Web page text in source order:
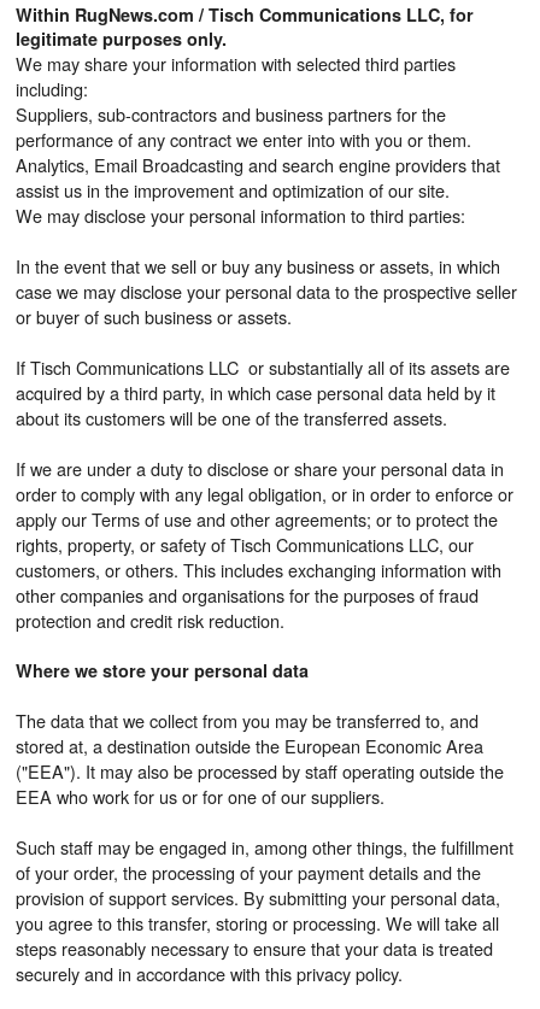
Within RugNews.com / Tisch Communications LLC, for
legitimate purposes only.
We may share your information with selected third parties
including:
Suppliers, sub-contractors and business partners for the
performance of any contract we enter into with you or them.
Analytics, Email Broadcasting and search engine providers that
assist us in the improvement and optimization of our site.
We may disclose your personal information to third parties:
In the event that we sell or buy any business or assets, in which
case we may disclose your personal data to the prospective seller
or buyer of such business or assets.
If Tisch Communications LLC or substantially all of its assets are
acquired by a third party, in which case personal data held by it
about its customers will be one of the transferred assets.
If we are under a duty to disclose or share your personal data in
order to comply with any legal obligation, or in order to enforce or
apply our Terms of use and other agreements; or to protect the
rights, property, or safety of Tisch Communications LLC, our
customers, or others. This includes exchanging information with
other companies and organisations for the purposes of fraud
protection and credit risk reduction.
Where we store your personal data
The data that we collect from you may be transferred to, and
stored at, a destination outside the European Economic Area
("EEA"). It may also be processed by staff operating outside the
EEA who work for us or for one of our suppliers.
Such staff may be engaged in, among other things, the fulfillment
of your order, the processing of your payment details and the
provision of support services. By submitting your personal data,
you agree to this transfer, storing or processing. We will take all
steps reasonably necessary to ensure that your data is treated
securely and in accordance with this privacy policy.